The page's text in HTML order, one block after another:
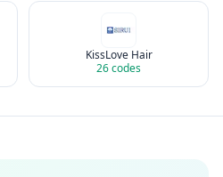
KissLove Hair
26codes